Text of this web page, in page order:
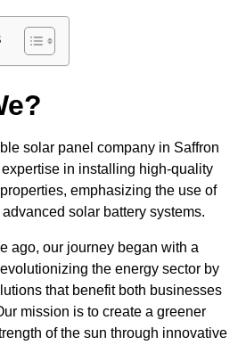
solar panel company in Saffron
in installing high-quality
emphasizing the use of
solar battery systems.
ago, our journey began with a
the energy sector by
that benefit both businesses
mission is to create a greener
of the sun through innovative